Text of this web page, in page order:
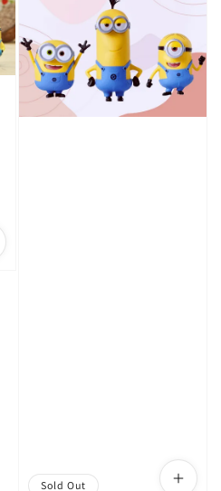
Sold Out